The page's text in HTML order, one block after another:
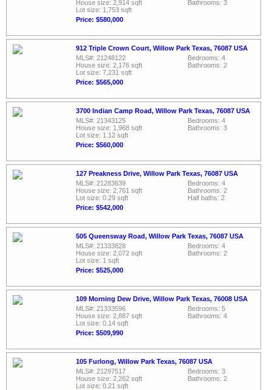
House size: 2,914 sqft
Lot size: 1,753 sqft
Price: $580,000
Bathrooms: 3
912 Triple Crown Court, Willow Park Texas, 76087 USA
MLS#: 21248122
House size: 2,176 sqft
Lot size: 7,231 sqft
Price: $565,000
Bedrooms: 4
Bathrooms: 2
3700 Indian Camp Road, Willow Park Texas, 76087 USA
MLS#: 21343125
House size: 1,968 sqft
Lot size: 1.12 sqft
Price: $560,000
Bedrooms: 4
Bathrooms: 3
127 Preakness Drive, Willow Park Texas, 76087 USA
MLS#: 21283639
House size: 2,761 sqft
Lot size: 0.29 sqft
Price: $542,000
Bedrooms: 4
Bathrooms: 2
Half baths: 2
505 Queensway Road, Willow Park Texas, 76087 USA
MLS#: 21333828
House size: 2,072 sqft
Lot size: 1 sqft
Price: $525,000
Bedrooms: 4
Bathrooms: 2
109 Morning Dew Drive, Willow Park Texas, 76008 USA
MLS#: 21333596
House size: 2,887 sqft
Lot size: 0.14 sqft
Price: $509,990
Bedrooms: 5
Bathrooms: 4
105 Furlong, Willow Park Texas, 76087 USA
MLS#: 21297517
House size: 2,262 sqft
Lot size: 0.21 sqft
Bedrooms: 3
Bathrooms: 2